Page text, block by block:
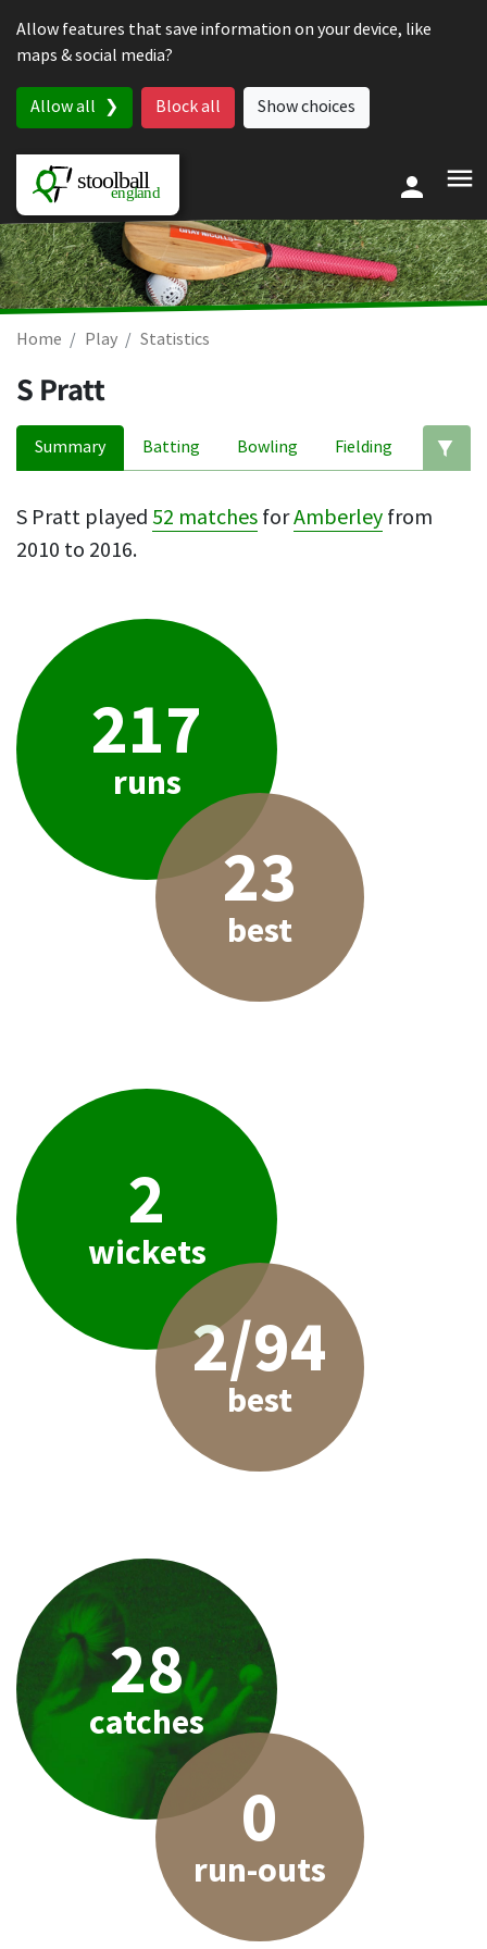
Allow features that save information on your device, like
maps & social media?
Allow all Block all Show choices
Home Play Statistics
S Pratt
Summary Batting Bowling Fielding
S Pratt played 52 matches forAmberley from
2010 to 2016.
217
runs
23
best
2
wickets
2/94
best
28
catches
0
run-outs